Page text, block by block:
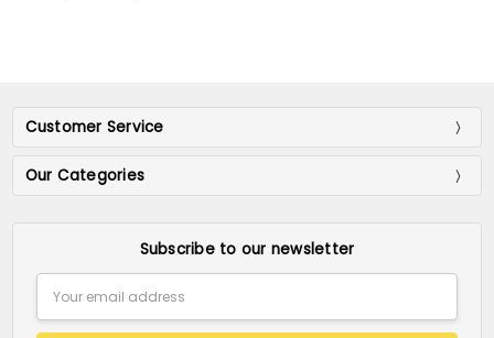
Customer Service
Our Categories
Subscribe to our newsletter
Address